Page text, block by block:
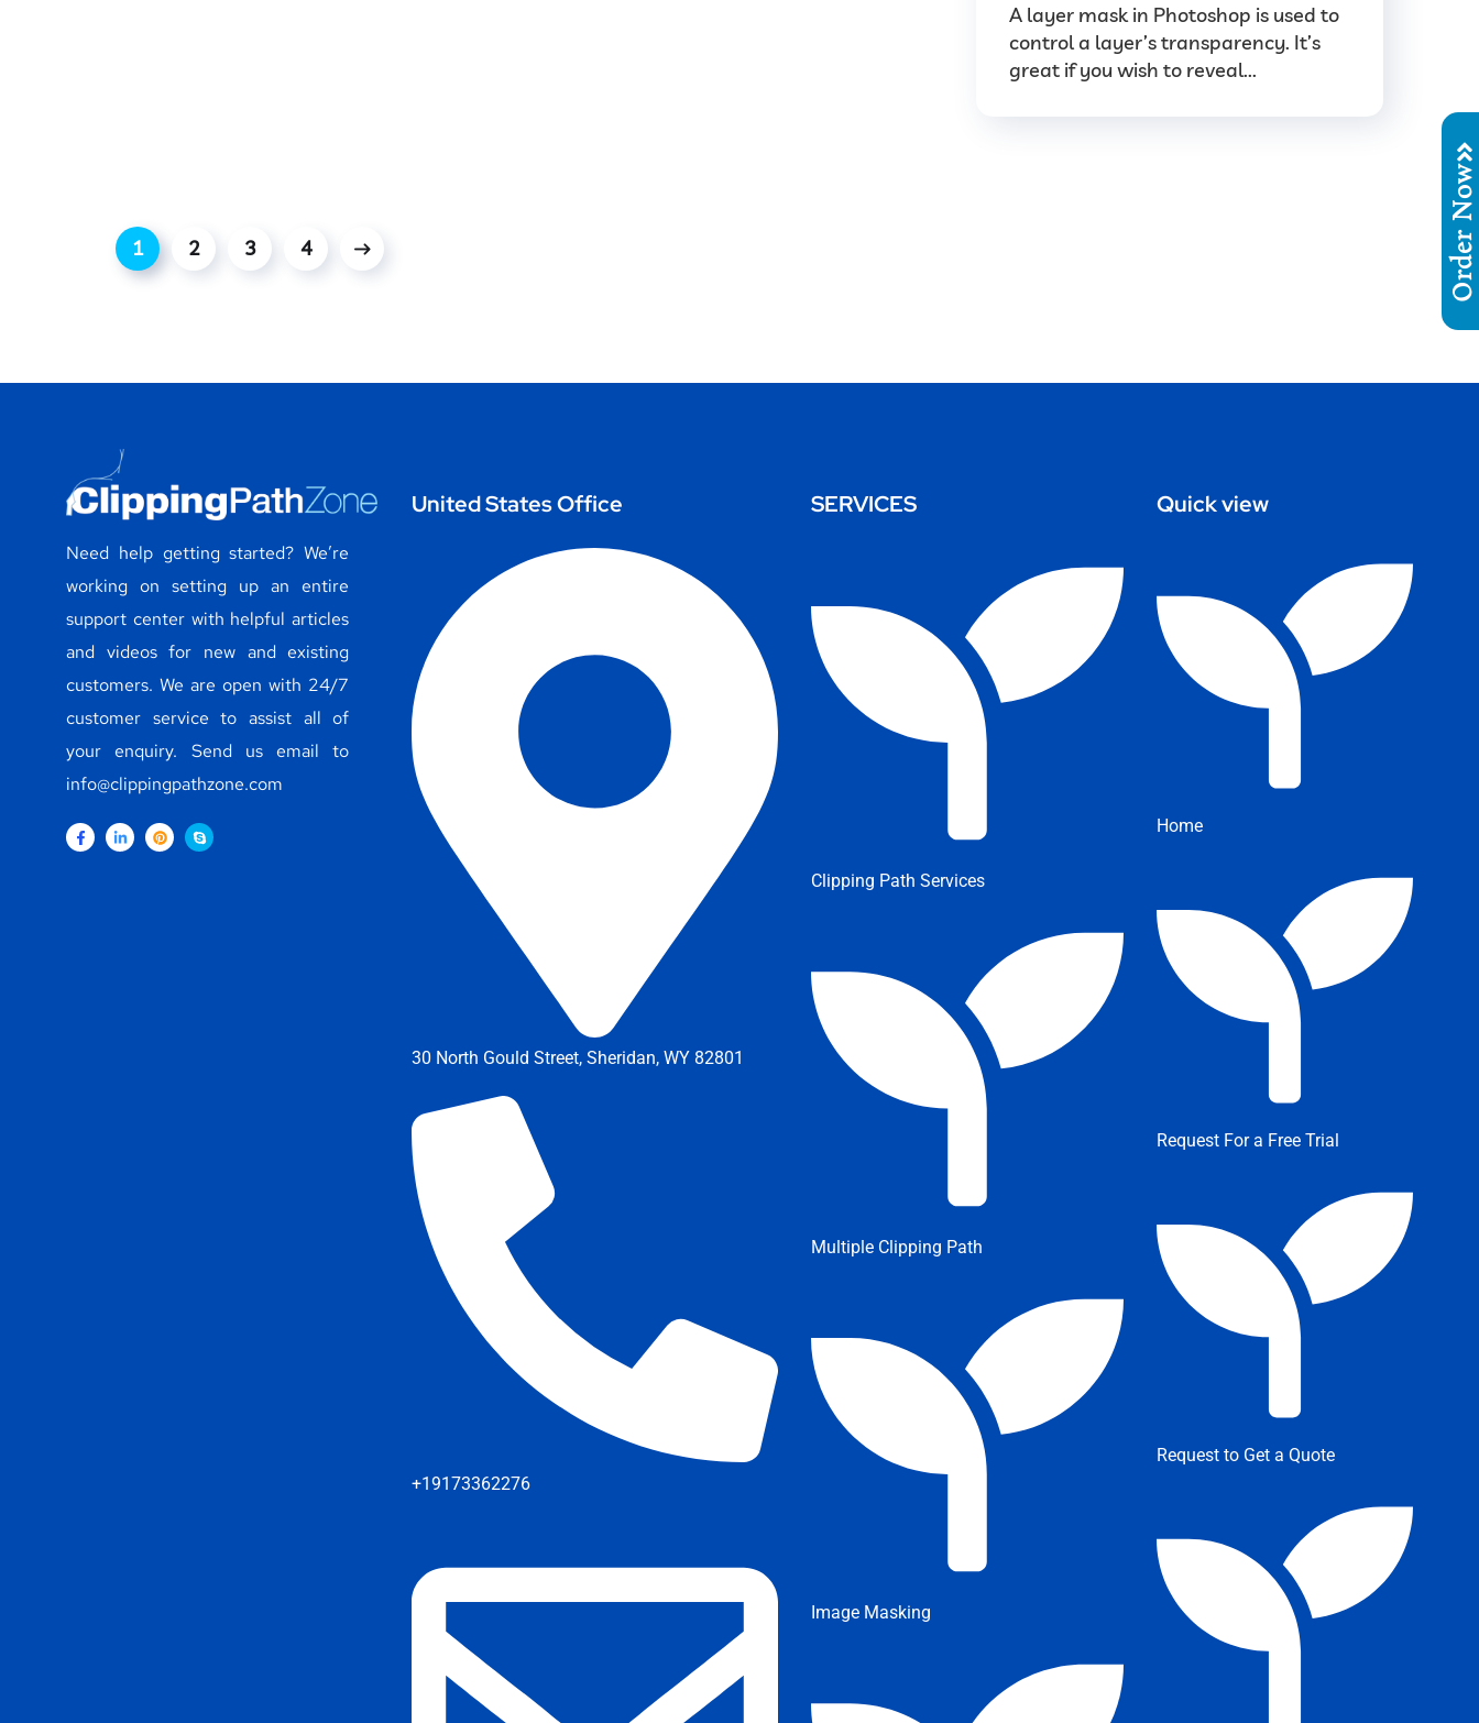
A layer mask in Photoshop is used to
control a layer’s transparency. It’s
great if you wish to reveal...
1 2 3 4
Need help getting started? We’re
working on setting up an entire
support center with helpful articles
and videos for new and existing
customers. We are open with 24/7
customer service to assist all of
your enquiry. Send us email to
info@clippingpathzone.com
United States Office
30 North Gould Street, Sheridan, WY 82801
+19173362276
SERVICES
Clipping Path Services
Multiple Clipping Path
Image Masking
Quick view
Home
Request For a Free Trial
Request to Get a Quote